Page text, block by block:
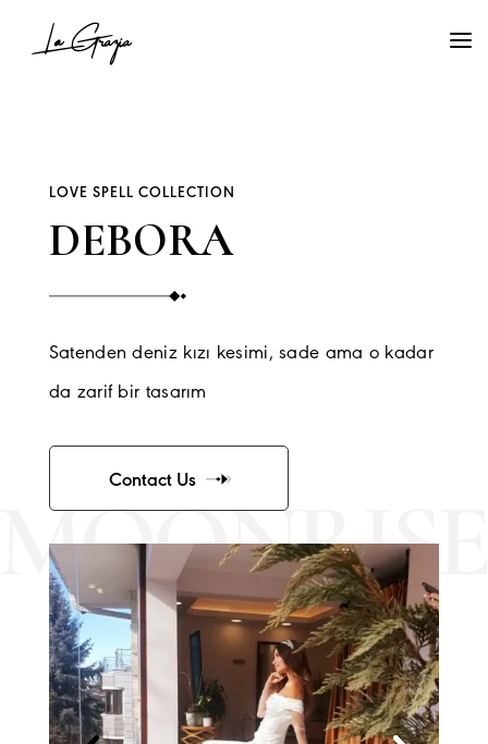
LOVE SPELL COLLECTION
DEBORA
Satenden deniz kızı kesimi, sade ama o kadar
da zarif bir tasarım
Contact Us